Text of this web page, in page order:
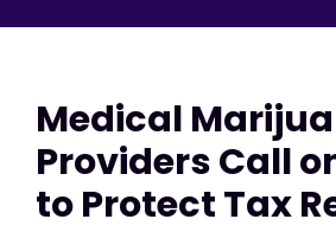
Medical
Providers Call
to Protect Tax